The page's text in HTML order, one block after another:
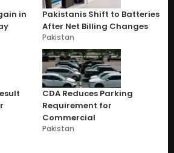
in
Pakistanis Shift to Batteries
After Net Billing Changes
Pakistan
CDA Reduces Parking
Requirement for
Commercial
Pakistan